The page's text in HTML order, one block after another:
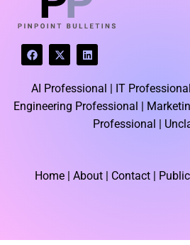
F
a
c
e
b
o
o
X
-
t
w
i
t
t
L
i
n
e
d
i
AI Professional | IT
Engineering Professional |
Professional |
Home | About | Contact |